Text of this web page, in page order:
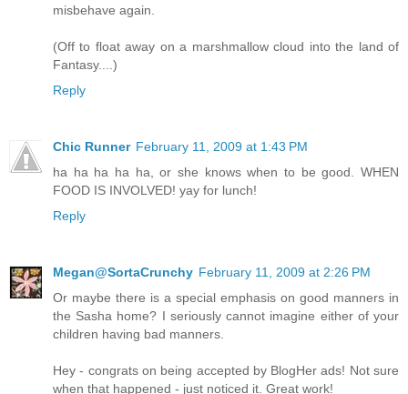
misbehave again.
(Off to float away on a marshmallow cloud into the land of
Fantasy....)
Reply
Chic Runner February 11, 2009 at 1:43 PM
ha ha ha ha ha, or she knows when to be good. WHEN
FOOD IS INVOLVED! yay for lunch!
Reply
Megan@SortaCrunchy February 11, 2009 at 2:26 PM
Or maybe there is a special emphasis on good manners in
the Sasha home? I seriously cannot imagine either of your
children having bad manners.
Hey - congrats on being accepted by BlogHer ads! Not sure
when that happened - just noticed it. Great work!